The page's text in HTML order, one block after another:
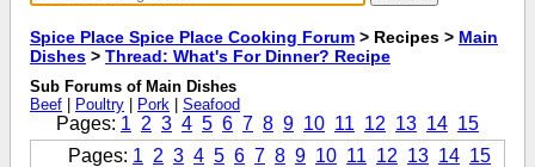
Spice Place Spice Place Cooking Forum > Recipes > Main
Dishes > Thread: What's For Dinner? Recipe
Sub Forums of Main Dishes
Beef
Poultry Pork Seafood
Pages: 1 2 3 4 5 6 7 8 9 10 11 12 13 14 15
Pages: 1 2 3 4 5 6 7 8 9 10 11 12 13 14 15